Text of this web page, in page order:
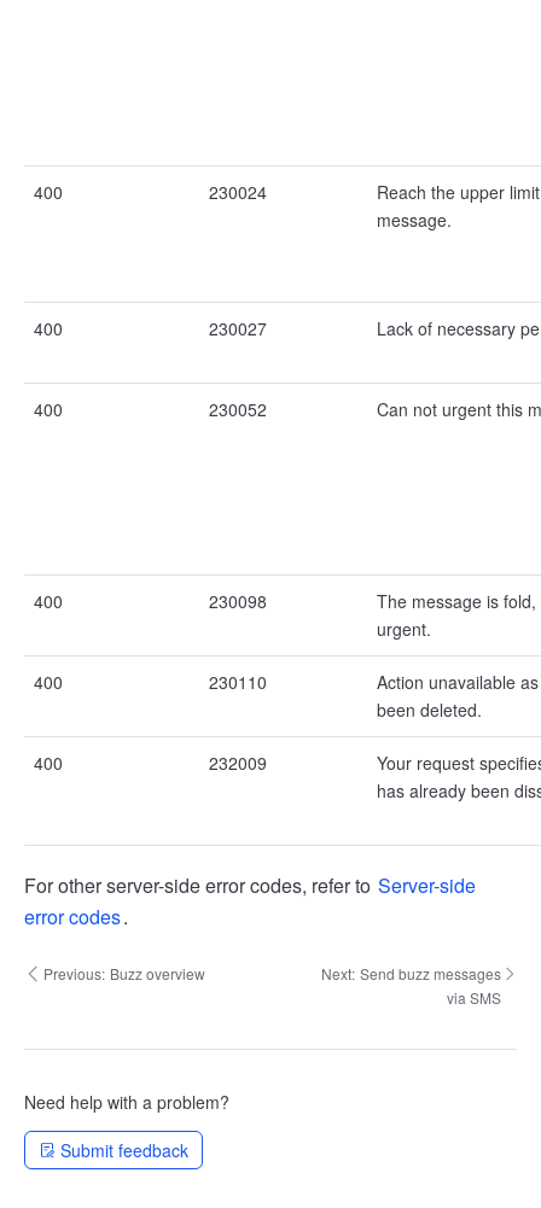
400 230024
Reach the upper
message.
400 230027 Lack of necessary
400 230052 Can not urgent this
400 230098
The message is
urgent.
400 230110
Action unavailable
been deleted.
400 232009
Your request
has already been
For other server-side error codes, refer to Server-side
error codes.
Previous: Buzz overview Next: Send buzz messages
via SMS
Need help with a problem?
Submit feedback